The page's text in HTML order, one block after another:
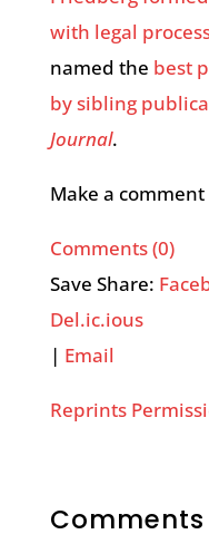
with legal
named the best
by sibling
Journal.
Make a comment
Comments (0)
Save Share:
Del.ic.ious
| Email
Reprints
Comments